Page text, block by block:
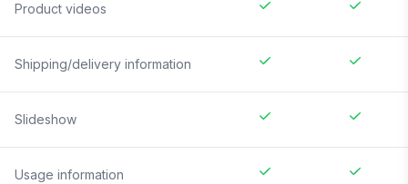
Product videos
Shipping/delivery information
Slideshow
Usage information